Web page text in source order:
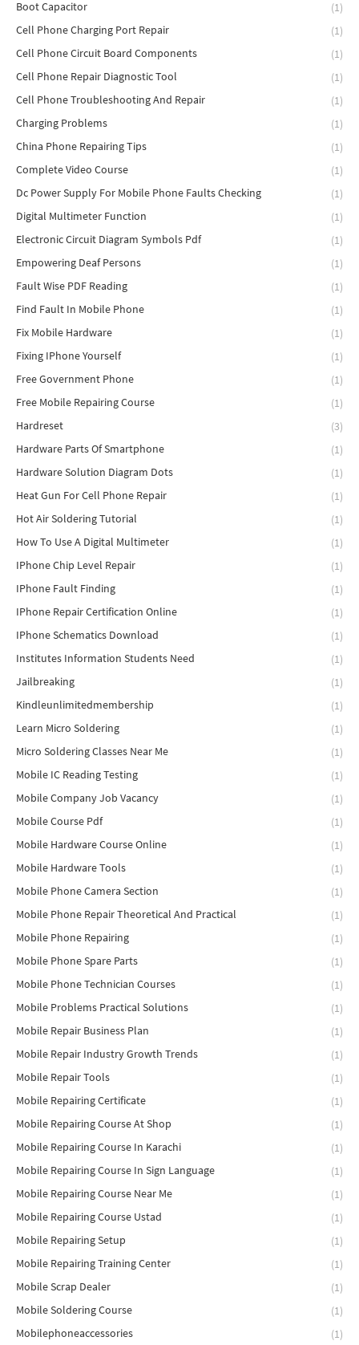
Boot Capacitor
(1)
Cell Phone Charging Port Repair
(1)
Cell Phone Circuit Board Components
(1)
Cell Phone Repair Diagnostic Tool
(1)
Cell Phone Troubleshooting And Repair
(1)
Charging Problems
(1)
China Phone Repairing Tips
(1)
Complete Video Course
(1)
Dc Power Supply For Mobile Phone Faults Checking
(1)
Digital Multimeter Function
(1)
Electronic Circuit Diagram Symbols Pdf
(1)
Empowering Deaf Persons
(1)
Fault Wise PDF Reading
(1)
Find Fault In Mobile Phone
(1)
Fix Mobile Hardware
(1)
Fixing IPhone Yourself
(1)
Free Government Phone
(1)
Free Mobile Repairing Course
(1)
Hardreset
(3)
Hardware Parts Of Smartphone
(1)
Hardware Solution Diagram Dots
(1)
Heat Gun For Cell Phone Repair
(1)
Hot Air Soldering Tutorial
(1)
How To Use A Digital Multimeter
(1)
IPhone Chip Level Repair
(1)
IPhone Fault Finding
(1)
IPhone Repair Certification Online
(1)
IPhone Schematics Download
(1)
Institutes Information Students Need
(1)
Jailbreaking
(1)
Kindleunlimitedmembership
(1)
Learn Micro Soldering
(1)
Micro Soldering Classes Near Me
(1)
Mobile IC Reading Testing
(1)
Mobile Company Job Vacancy
(1)
Mobile Course Pdf
(1)
Mobile Hardware Course Online
(1)
Mobile Hardware Tools
(1)
Mobile Phone Camera Section
(1)
Mobile Phone Repair Theoretical And Practical
(1)
Mobile Phone Repairing
(1)
Mobile Phone Spare Parts
(1)
Mobile Phone Technician Courses
(1)
Mobile Problems Practical Solutions
(1)
Mobile Repair Business Plan
(1)
Mobile Repair Industry Growth Trends
(1)
Mobile Repair Tools
(1)
Mobile Repairing Certificate
(1)
Mobile Repairing Course At Shop
(1)
Mobile Repairing Course In Karachi
(1)
Mobile Repairing Course In Sign Language
(1)
Mobile Repairing Course Near Me
(1)
Mobile Repairing Course Ustad
(1)
Mobile Repairing Setup
(1)
Mobile Repairing Training Center
(1)
Mobile Scrap Dealer
(1)
Mobile Soldering Course
(1)
Mobilephoneaccessories
(1)